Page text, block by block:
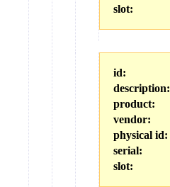
slot:
id:
description:
product:
vendor:
physical id:
serial:
slot: